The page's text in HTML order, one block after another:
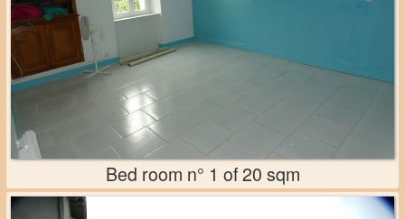
Bed room n° 1 of 20 sqm